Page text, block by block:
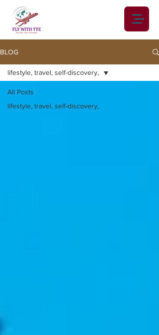
BLOG
All Posts
lifestyle, travel, self-discovery,
lifestyle, travel, self-discovery,